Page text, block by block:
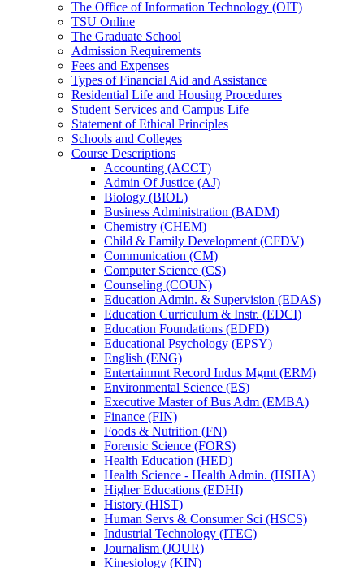
The Office of Information Technology (OIT)
TSU Online
The Graduate School
Admission Requirements
Fees and Expenses
Types of Financial Aid and Assistance
Residential Life and Housing Procedures
Student Services and Campus Life
Statement of Ethical Principles
Schools and Colleges
Course Descriptions
Accounting (ACCT)
Admin Of Justice (AJ)
Biology (BIOL)
Business Administration (BADM)
Chemistry (CHEM)
Child &​ Family Development (CFDV)
Communication (CM)
Computer Science (CS)
Counseling (COUN)
Education Admin. &​ Supervision (EDAS)
Education Curriculum &​ Instr. (EDCI)
Education Foundations (EDFD)
Educational Psychology (EPSY)
English (ENG)
Entertainmnt Record Indus Mgmt (ERM)
Environmental Science (ES)
Executive Master of Bus Adm (EMBA)
Finance (FIN)
Foods &​ Nutrition (FN)
Forensic Science (FORS)
Health Education (HED)
Health Science -​ Health Admin. (HSHA)
Higher Educations (EDHI)
History (HIST)
Human Servs &​ Consumer Sci (HSCS)
Industrial Technology (ITEC)
Journalism (JOUR)
Kinesiology (KIN)